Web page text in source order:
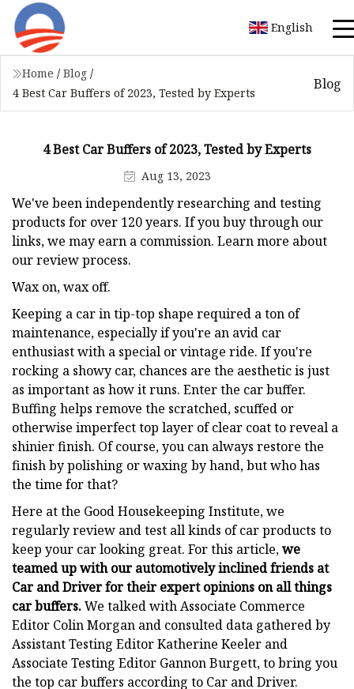
English
Home / Blog /
4 Best Car Buffers of 2023, Tested by Experts
Blog
4 Best Car Buffers of 2023, Tested by Experts
Aug 13, 2023
We've been independently researching and testing
products for over 120 years. If you buy through our
links, we may earn a commission. Learn more about
our review process.
Wax on, wax off.
Keeping a car in tip-top shape required a ton of
maintenance, especially if you're an avid car
enthusiast with a special or vintage ride. If you're
rocking a showy car, chances are the aesthetic is just
as important as how it runs. Enter the car buffer.
Buffing helps remove the scratched, scuffed or
otherwise imperfect top layer of clear coat to reveal a
shinier finish. Of course, you can always restore the
finish by polishing or waxing by hand, but who has
the time for that?
Here at the Good Housekeeping Institute, we
regularly review and test all kinds of car products to
keep your car looking great. For this article,we
teamed up with our automotively inclined friends at
Car and Driver for their expert opinions on all things
car buffers.We talked with Associate Commerce
Editor Colin Morgan and consulted data gathered by
Assistant Testing Editor Katherine Keeler and
Associate Testing Editor Gannon Burgett, to bring you
the top car buffers according to Car and Driver.